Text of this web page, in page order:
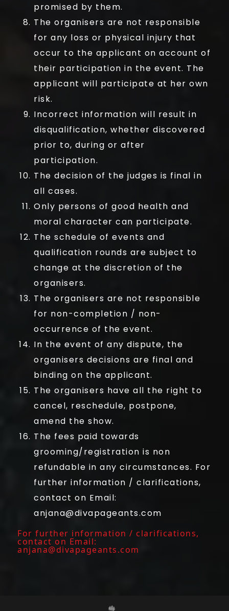
promised by them.
The organisers are not responsible
for any loss or physical injury that
occur to the applicant on account of
their participation in the event. The
applicant will participate at her own
risk.
Incorrect information will result in
disqualification, whether discovered
prior to, during or after
participation.
The decision of the judges is final in
all cases.
Only persons of good health and
moral character can participate.
The schedule of events and
qualification rounds are subject to
change at the discretion of the
organisers.
The organisers are not responsible
for non-completion / non-
occurrence of the event.
In the event of any dispute, the
organisers decisions are final and
binding on the applicant.
The organisers have all the right to
cancel, reschedule, postpone,
amend the show.
The fees paid towards
grooming/registration is non
refundable in any circumstances. For
further information / clarifications,
contact on Email:
anjana@divapageants.com
For further information / clarifications,
contact on Email:
anjana@divapageants.com